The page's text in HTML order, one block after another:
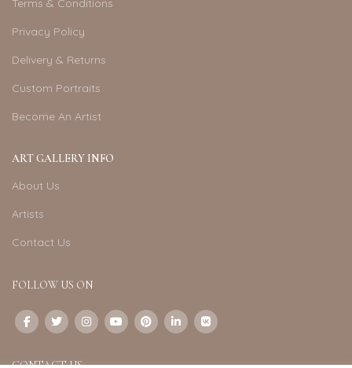
Terms & Conditions
Privacy Policy
Delivery & Returns
Custom Portraits
Become An Artist
ART GALLERY INFO
About Us
Artists
Contact Us
FOLLOW US ON
CONTACT US